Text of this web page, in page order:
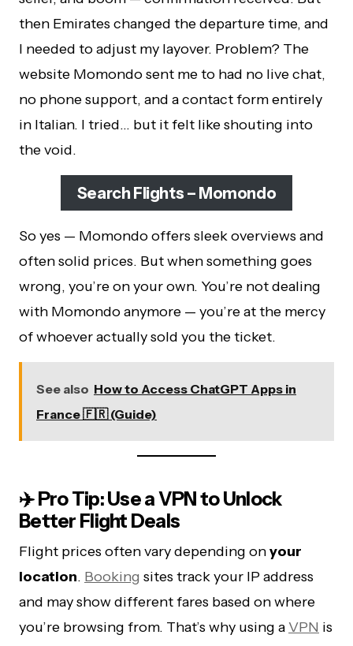
then Emirates changed the departure time, and
I needed to adjust my layover. Problem? The
website Momondo sent me to had no live chat,
no phone support, and a contact form entirely
in Italian. I tried… but it felt like shouting into
the void.
Search Flights – Momondo
So yes — Momondo offers sleek overviews and
often solid prices. But when something goes
wrong, you’re on your own. You’re not dealing
with Momondo anymore — you’re at the mercy
of whoever actually sold you the ticket.
See also How to Access ChatGPT Apps in
France 🇫🇷 (Guide)
✈️ Pro Tip: Use a VPN to Unlock
Better Flight Deals
Flight prices often vary depending onyour
location. Booking sites track your IP address
and may show different fares based on where
you’re browsing from. That’s why using aVPN is